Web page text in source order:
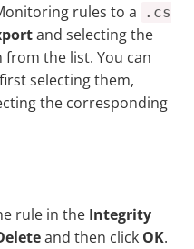
rules to a
.cs
and selecting the
the list. You can
selecting them,
the corresponding
rule in the Integrity
and then click OK.